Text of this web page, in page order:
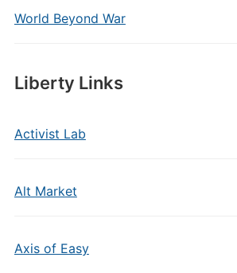
World Beyond War
Liberty Links
Activist Lab
Alt Market
Axis of Easy